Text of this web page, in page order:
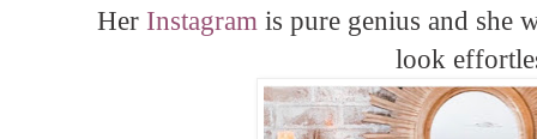
Her Instagram is pure genius and she
look